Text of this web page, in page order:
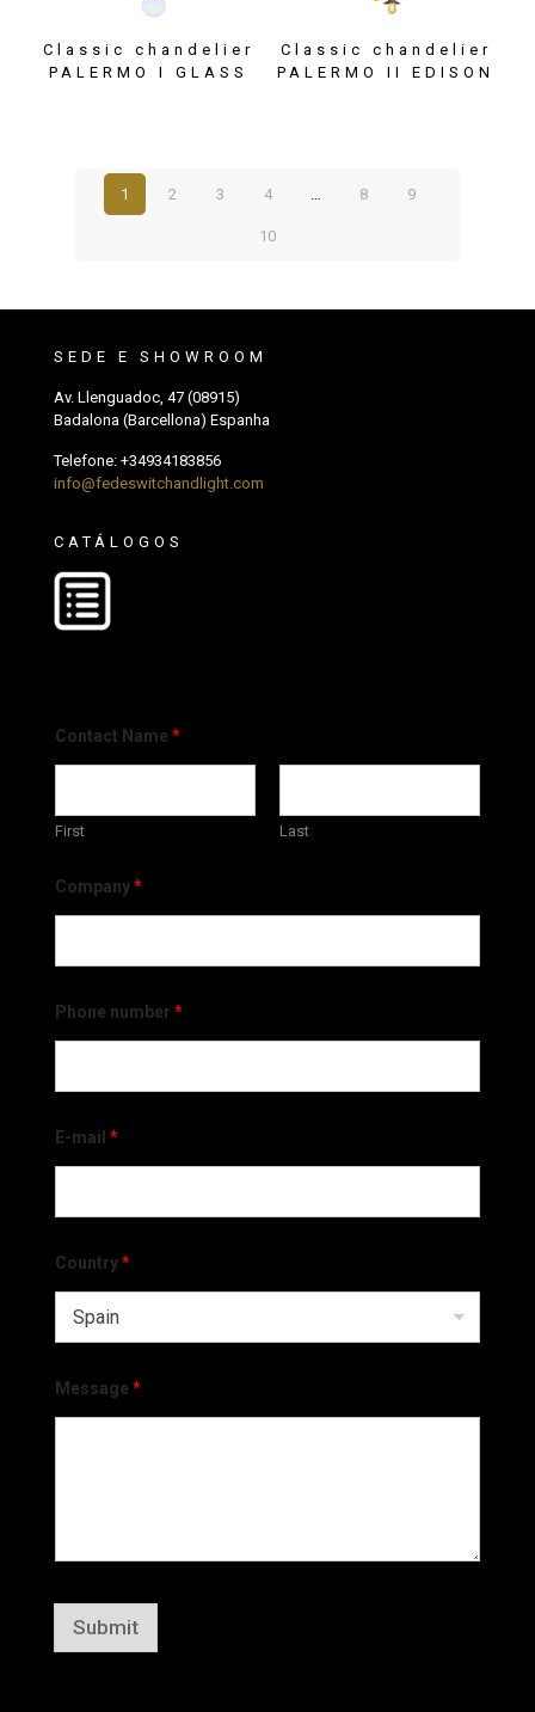
Classic chandelier
PALERMO I GLASS
Classic chandelier
PALERMO II EDISON
1 2 3 4 … 8 9
10
SEDE E SHOWROOM
Av. Llenguadoc, 47 (08915)
Badalona (Barcellona) Espanha
Telefone: +34934183856
info@fedeswitchandlight.com
CATÁLOGOS
Contact Name *
First Last
Company*
Phone number *
E-mail *
Country*
Message *
Submit